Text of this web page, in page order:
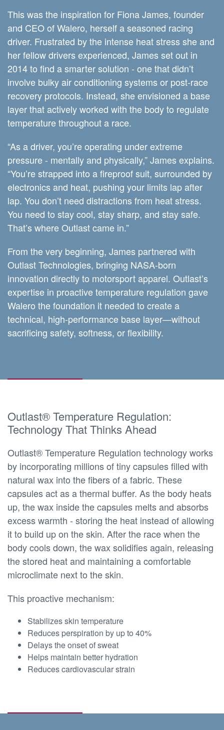
This was the inspiration for Fiona James, founder
and CEO of Walero, herself a seasoned racing
driver. Frustrated by the intense heat stress she and
her fellow drivers experienced, James set out in
2014 to find a smarter solution - one that didn’t
involve bulky air conditioning systems or post-race
recovery protocols. Instead, she envisioned a base
layer that actively worked with the body to regulate
temperature throughout a race.
“As a driver, you’re operating under extreme
pressure - mentally and physically,” James explains.
“You’re strapped into a fireproof suit, surrounded by
electronics and heat, pushing your limits lap after
lap. You don’t need distractions from heat stress.
You need to stay cool, stay sharp, and stay safe.
That’s where Outlast came in.”
From the very beginning, James partnered with
Outlast Technologies, bringing NASA-born
innovation directly to motorsport apparel. Outlast’s
expertise in proactive temperature regulation gave
Walero the foundation it needed to create a
technical, high-performance base layer—without
sacrificing safety, softness, or flexibility.
Outlast® Temperature Regulation:
Technology That Thinks Ahead
Outlast® Temperature Regulation technology works
by incorporating millions of tiny capsules filled with
natural wax into the fibers of a fabric. These
capsules act as a thermal buffer. As the body heats
up, the wax inside the capsules melts and absorbs
excess warmth - storing the heat instead of allowing
it to build up on the skin. After the race when the
body cools down, the wax solidifies again, releasing
the stored heat and maintaining a comfortable
microclimate next to the skin.
This proactive mechanism:
Stabilizes skin temperature
Reduces perspiration by up to 40%
Delays the onset of sweat
Helps maintain better hydration
Reduces cardiovascular strain